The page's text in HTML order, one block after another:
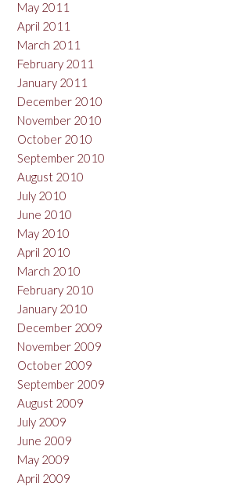
May 2011
April 2011
March 2011
February 2011
January 2011
December 2010
November 2010
October 2010
September 2010
August 2010
July 2010
June 2010
May 2010
April 2010
March 2010
February 2010
January 2010
December 2009
November 2009
October 2009
September 2009
August 2009
July 2009
June 2009
May 2009
April 2009